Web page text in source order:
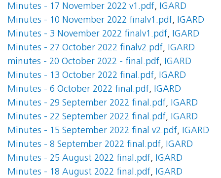
Minutes - 17 November 2022 v1.pdf, IGARD
Minutes - 10 November 2022 finalv1.pdf, IGARD
Minutes - 3 November 2022 finalv1.pdf, IGARD
Minutes - 27 October 2022 finalv2.pdf, IGARD
minutes - 20 October 2022 - final.pdf, IGARD
Minutes - 13 October 2022 final.pdf, IGARD
Minutes - 6 October 2022 final.pdf, IGARD
Minutes - 29 September 2022 final.pdf, IGARD
Minutes - 22 September 2022 final.pdf, IGARD
Minutes - 15 September 2022 final v2.pdf, IGARD
Minutes - 8 September 2022 final.pdf, IGARD
Minutes - 25 August 2022 final.pdf, IGARD
Minutes - 18 August 2022 final.pdf, IGARD